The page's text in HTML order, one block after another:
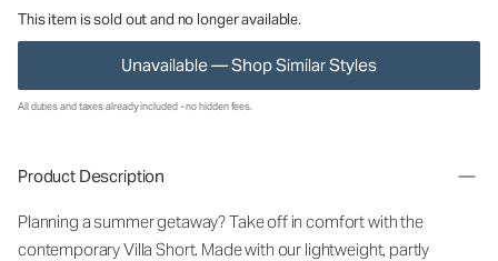
This item is sold out and no longer available.
Unavailable — Shop Similar Styles
All duties and taxes already included - no hidden fees.
Product Description
Planning a summer getaway? Take off in comfort with the
contemporary Villa Short. Made with our lightweight, partly